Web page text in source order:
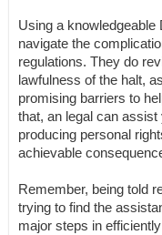
Using a
navigate the
regulations. They do
lawfulness of the halt,
promising barriers to
that, an legal can
producing personal
achievable
Remember, being told
trying to find the
major steps in